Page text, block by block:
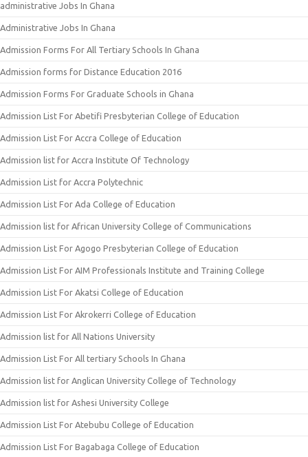
administrative Jobs In Ghana
Administrative Jobs In Ghana
Admission Forms For All Tertiary Schools In Ghana
Admission forms for Distance Education 2016
Admission Forms For Graduate Schools in Ghana
Admission List For Abetifi Presbyterian College of Education
Admission List For Accra College of Education
Admission list for Accra Institute Of Technology
Admission List for Accra Polytechnic
Admission List For Ada College of Education
Admission list for African University College of Communications
Admission List For Agogo Presbyterian College of Education
Admission List For AIM Professionals Institute and Training College
Admission List For Akatsi College of Education
Admission List For Akrokerri College of Education
Admission list for All Nations University
Admission List For All tertiary Schools In Ghana
Admission list for Anglican University College of Technology
Admission list for Ashesi University College
Admission List For Atebubu College of Education
Admission List For Bagabaga College of Education